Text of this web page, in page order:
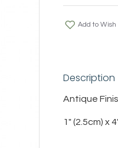
Add to Wish
Description
Antique
1" (2.5cm) x